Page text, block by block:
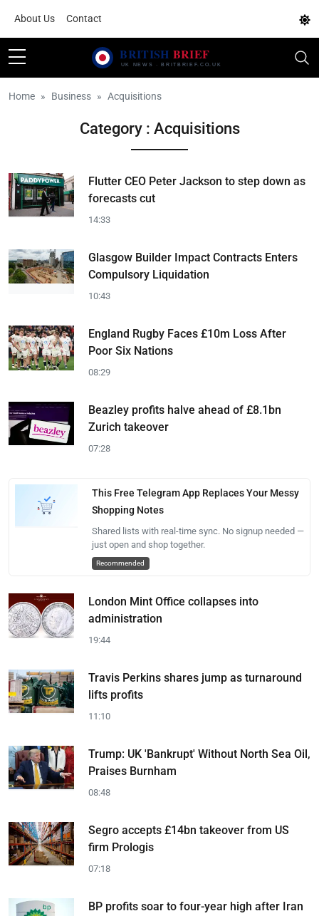
About Us Contact
Home Business Acquisitions
Category : Acquisitions
Flutter CEO Peter Jackson to step down as
forecasts cut
14:33
Glasgow Builder Impact Contracts Enters
Compulsory Liquidation
10:43
England Rugby Faces £10m Loss After
Poor Six Nations
08:29
Beazley profits halve ahead of £8.1bn
Zurich takeover
07:28
This Free Telegram App Replaces Your Messy
Shopping Notes
Shared lists with real-time sync. No signup needed —
just open and shop together.
Recommended
London Mint Office collapses into
administration
19:44
Travis Perkins shares jump as turnaround
lifts profits
11:10
Trump: UK 'Bankrupt' Without North Sea Oil,
Praises Burnham
08:48
Segro accepts £14bn takeover from US
firm Prologis
07:18
BP profits soar to four-year high after Iran